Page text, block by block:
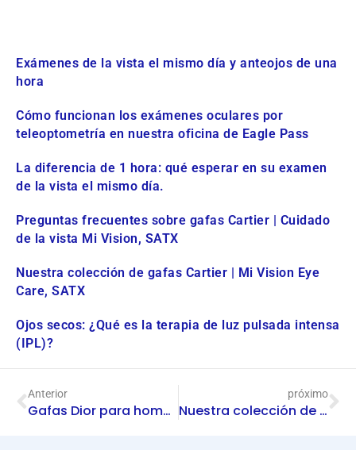
Exámenes de la vista el mismo día y anteojos de una
hora
Cómo funcionan los exámenes oculares por
teleoptometría en nuestra oficina de Eagle Pass
La diferencia de 1 hora: qué esperar en su examen
de la vista el mismo día.
Preguntas frecuentes sobre gafas Cartier | Cuidado
de la vista Mi Vision, SATX
Nuestra colección de gafas Cartier | Mi Vision Eye
Care, SATX
Ojos secos: ¿Qué es la terapia de luz pulsada intensa
(IPL)?
Anterior
Gafas Dior para hombre en Mi Vision Eye Care | San Antonio
próximo
Nuestra colección de gafas Cartier | Mi Vision Eye Care, SATX